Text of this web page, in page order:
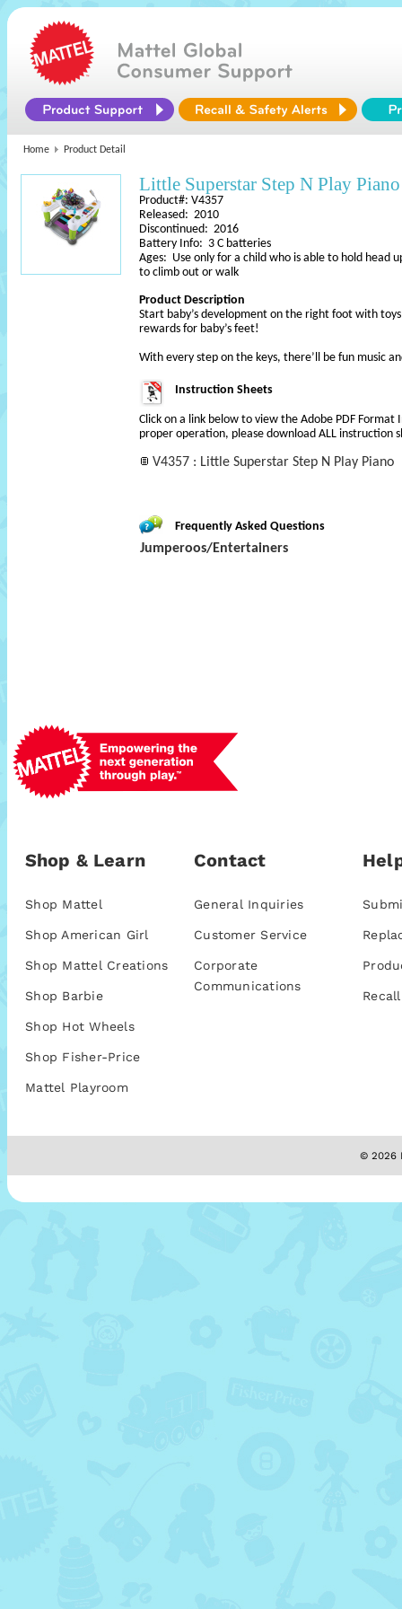
Home Product Detail
Little Superstar Step N Play Piano
Product#: V4357
Released: 2010
Discontinued: 2016
Battery Info: 3 C batteries
Ages: Use only for a child who is able to hold head
to climb out or walk
Product Description
Start baby’s development on the right foot with
rewards for baby’s feet!
With every step on the keys, there’ll be fun music
Instruction Sheets
Click on a link below to view the Adobe PDF Format
proper operation, please download ALL instruction
V4357 : Little Superstar Step N Play Piano
Frequently Asked Questions
Jumperoos/Entertainers
Shop & Learn
Shop Mattel
Shop American Girl
Shop Mattel Creations
Shop Barbie
Shop Hot Wheels
Shop Fisher-Price
Mattel Playroom
Contact
General Inquiries
Customer Service
Corporate
Communications
© 2026